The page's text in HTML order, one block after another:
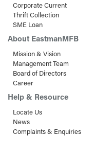
Corporate Current
Thrift Collection
SME Loan
About EastmanMFB
Mission & Vision
Management Team
Board of Directors
Career
Help & Resource
Locate Us
News
Complaints & Enquiries